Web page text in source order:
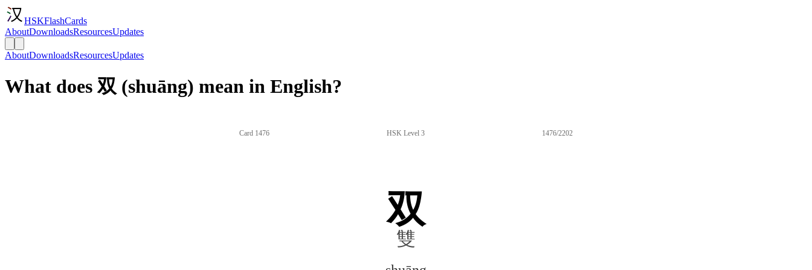
HSKFlashCards
AboutDownloadsResourcesUpdates
AboutDownloadsResourcesUpdates
What does 双 (shuāng) mean in English?
Card 1476 HSK Level 3 1476/2202
双
雙